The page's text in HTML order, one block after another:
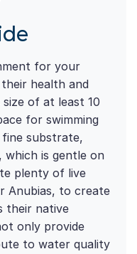
for your
health and
of at least 10
for swimming
substrate,
which is gentle on
plenty of live
Anubias, to create
their native
only provide
to water quality